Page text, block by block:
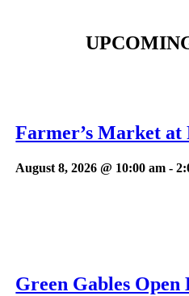
Farmer’s Market
August 8, 2026 @ 10:00 am -
Green Gables Open